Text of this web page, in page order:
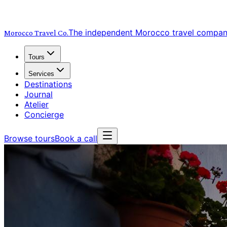
Morocco Travel Co.The independent Morocco travel
Tours
Services
Destinations
Journal
Atelier
Concierge
Browse toursBook a call